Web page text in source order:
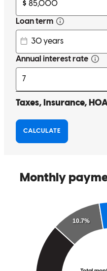
be back to do more business.
antonio C. San Diego
Working with Michael has been
investment business. He's
my goals. When we first met,
explained why it might hold me
strategy that made way more
me from spinning my wheels
trajectory to scale and grow. If
responsive, and genuinely
Michael's your guy.